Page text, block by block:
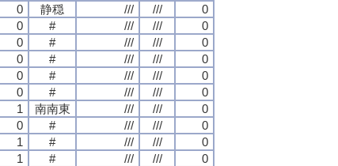
0 静穏 /// ///
0
0 # /// ///
0
0 # /// ///
0
0 # /// ///
0
0 # /// ///
0
0 # /// ///
0
1 南南東 /// ///
0
0 # /// ///
0
1 # /// ///
0
1 # /// ///
0